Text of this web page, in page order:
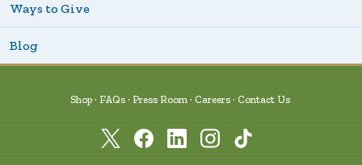
Ways to Give
Blog
Shop FAQs Press Room Careers Contact Us